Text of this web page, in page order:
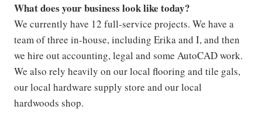
What does your business look like today?
We currently have 12 full-service projects. We have a
team of three in-house, including Erika and I, and then
we hire out accounting, legal and some AutoCAD work.
We also rely heavily on our local flooring and tile gals,
our local hardware supply store and our local
hardwoods shop.